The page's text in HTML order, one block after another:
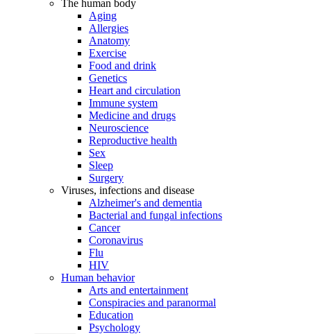
The human body
Aging
Allergies
Anatomy
Exercise
Food and drink
Genetics
Heart and circulation
Immune system
Medicine and drugs
Neuroscience
Reproductive health
Sex
Sleep
Surgery
Viruses, infections and disease
Alzheimer's and dementia
Bacterial and fungal infections
Cancer
Coronavirus
Flu
HIV
Human behavior
Arts and entertainment
Conspiracies and paranormal
Education
Psychology